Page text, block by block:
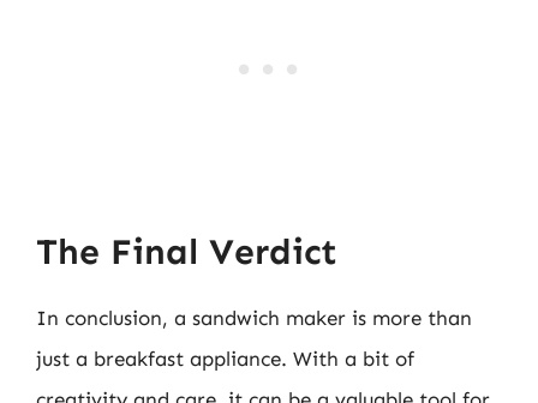
The Final Verdict
In conclusion, a sandwich maker is more than
just a breakfast appliance. With a bit of